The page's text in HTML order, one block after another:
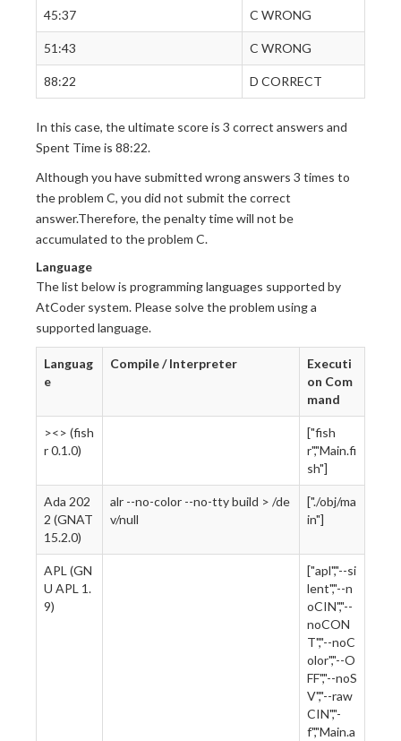
45:37 C WRONG
51:43 C WRONG
88:22 D CORRECT
In this case, the ultimate score is 3 correct answers and
Spent Time is 88:22.
Although you have submitted wrong answers 3 times to
the problem C, you did not submit the correct
answer.Therefore, the penalty time will not be
accumulated to the problem C.
Language
The list below is programming languages supported by
AtCoder system. Please solve the problem using a
supported language.
Languag
e
Compile / Interpreter
Executi
on Com
mand
><> (fish
r 0.1.0)
["fish
r","Main.fi
sh"]
Ada 202
2 (GNAT
15.2.0)
alr --no-color --no-tty build > /de
v/null
["./obj/ma
in"]
APL (GN
U APL 1.
9)
["apl","--si
lent","--n
oCIN","--
noCON
T","--noC
olor","--O
FF","--noS
V","--raw
CIN","-
f","Main.a